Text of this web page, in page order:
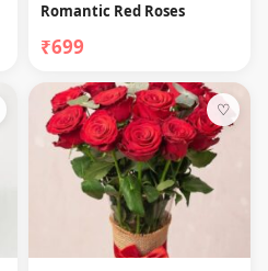
Romantic Red Roses
₹699
♡